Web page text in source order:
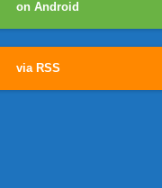
on Android
via RSS